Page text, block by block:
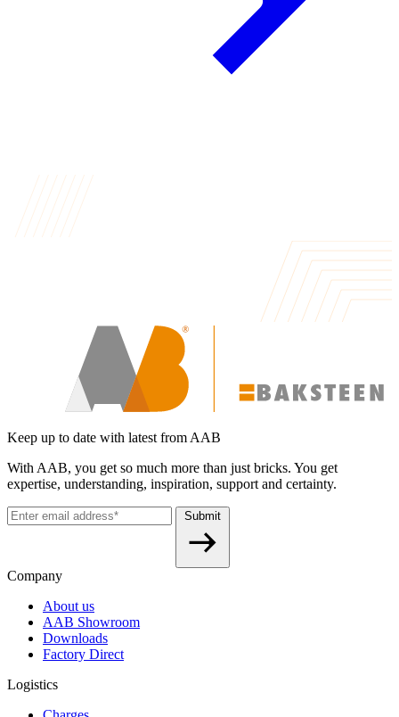
Keep up to date with latest from AAB
With AAB, you get so much more than just bricks. You get
expertise, understanding, inspiration, support and certainty.
Submit
Company
About us
AAB Showroom
Downloads
Factory Direct
Logistics